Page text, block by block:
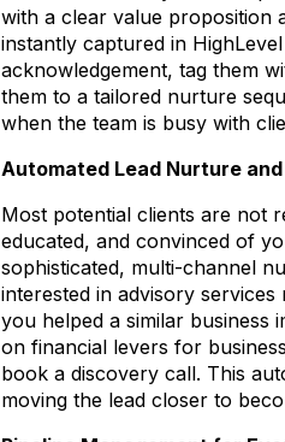
with a clear value proposition
instantly captured in
acknowledgement, tag them
them to a tailored nurture
when the team is busy with
Automated Lead Nurture
Most potential clients are not
educated, and convinced of
sophisticated, multi-channel
interested in advisory
you helped a similar business
on financial levers for
book a discovery call. This
moving the lead closer to